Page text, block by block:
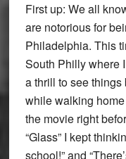
First up: We all
are notorious for
Philadelphia. This
South Philly where
a thrill to see
while walking
the movie right
“Glass” I kept
school!” and